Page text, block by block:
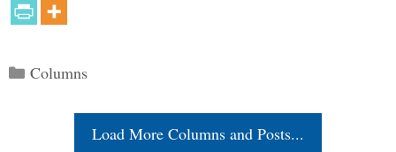
Categories
Columns
Load More Columns and Posts...